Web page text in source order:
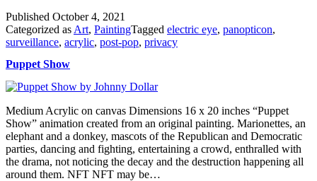
Published October 4, 2021
Categorized as Art, PaintingTagged electric eye, panopticon,
surveillance, acrylic, post-pop, privacy
Puppet Show
Medium Acrylic on canvas Dimensions 16 x 20 inches “Puppet
Show” animation created from an original painting. Marionettes, an
elephant and a donkey, mascots of the Republican and Democratic
parties, dancing and fighting, entertaining a crowd, enthralled with
the drama, not noticing the decay and the destruction happening all
around them. NFT NFT may be…